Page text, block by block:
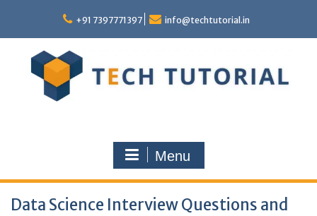
content
+91 7397771397 info@techtutorial.in
Menu
Data Science Interview Questions and